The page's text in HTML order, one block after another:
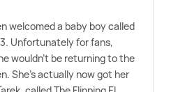
welcomed a baby boy called
Unfortunately for fans,
wouldn't be returning to the
She's actually now got her